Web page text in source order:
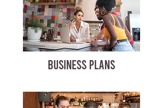
BUSINESS PLANS